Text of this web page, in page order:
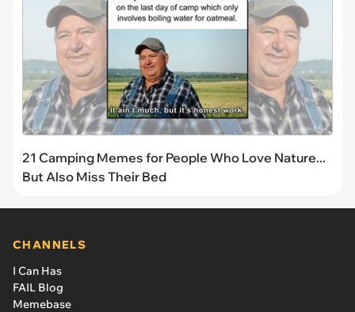
21 Camping Memes for People Who Love Nature...
But Also Miss Their Bed
CHANNELS
I Can Has
FAIL Blog
Memebase